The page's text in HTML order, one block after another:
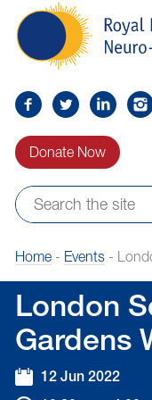
Navigation
Royal
Hospital
for
disability
Find
on
Follow
on
Find
on
Donate Now
Home- Events-
London
Gardens
12 Jun 2022